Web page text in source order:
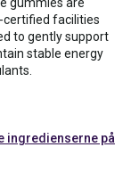
certified facilities
to gently support
stable energy
ingredienserne på